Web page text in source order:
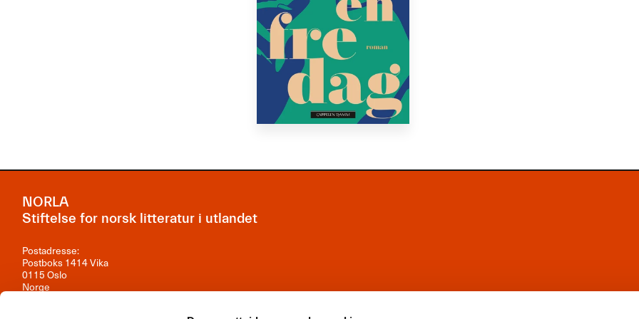
NORLA
Stiftelse for norsk litteratur i utlandet
Postadresse:
Postboks 1414 Vika
0115 Oslo
Norge